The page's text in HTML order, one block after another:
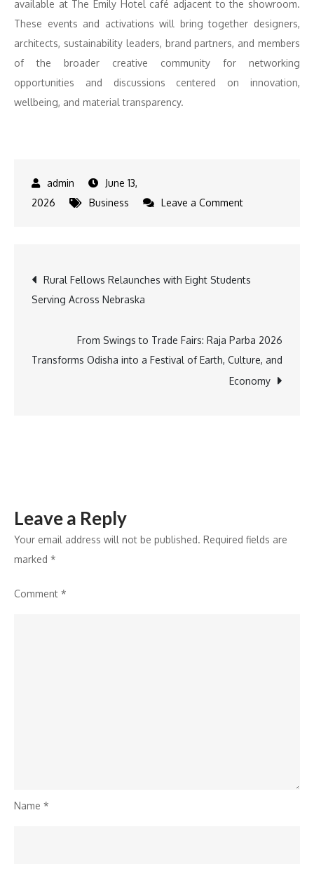
available at The Emily Hotel café adjacent to the showroom.
These events and activations will bring together designers,
architects, sustainability leaders, brand partners, and members
of the broader creative community for networking
opportunities and discussions centered on innovation,
wellbeing, and material transparency.
June 13,
2026
Business Leave a Commenton
Lounge,
Studio,
and
M/Charge
Post
navigation
Rural Fellows Relaunches with Eight Students
Serving Across Nebraska
From Swings to Trade Fairs: Raja Parba 2026
Transforms Odisha into a Festival of Earth, Culture, and
Economy
Leave a Reply
Your email address will not be published. Required fields are
marked *
Comment *
Name *